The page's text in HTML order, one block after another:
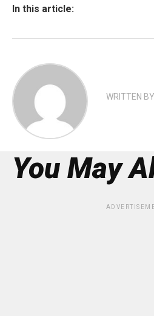
In this article:
WRITTEN BY
You May